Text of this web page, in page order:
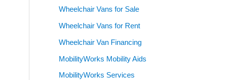
Wheelchair Vans for Sale
Wheelchair Vans for Rent
Wheelchair Van Financing
MobilityWorks Mobility Aids
MobilityWorks Services